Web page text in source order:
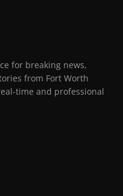
for breaking news,
from Fort Worth
time and professional